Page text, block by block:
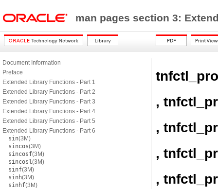
man pages section 3:
Document Information
Preface
Extended Library Functions - Part 1
Extended Library Functions - Part 2
Extended Library Functions - Part 3
Extended Library Functions - Part 4
Extended Library Functions - Part 5
Extended Library Functions - Part 6
sin(3M)
sincos(3M)
sincosf(3M)
sincosl(3M)
sinf(3M)
sinh(3M)
sinhf(3M)
,
,
,
,